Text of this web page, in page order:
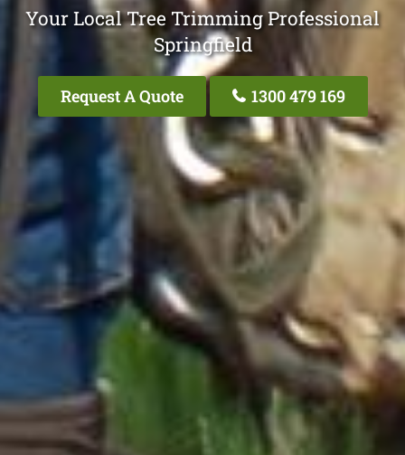
Your Local Tree Trimming Professional
Springfield
Request A Quote 1300 479 169